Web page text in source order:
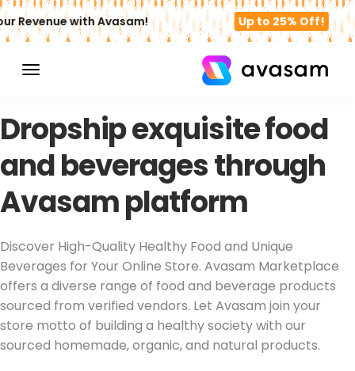
Revenue with Avasam! Up to 25% Off!
DROPSHIPPING FOOD PRODUCTS
Dropship exquisite food
and beverages through
Avasam platform
Discover High-Quality Healthy Food and Unique
Beverages for Your Online Store. Avasam Marketplace
offers a diverse range of food and beverage products
sourced from verified vendors. Let Avasam join your
store motto of building a healthy society with our
sourced homemade, organic, and natural products.